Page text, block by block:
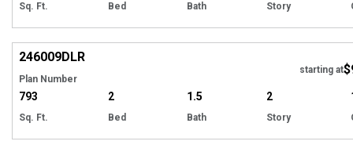
Sq. Ft. Bed Bath Story
EXCLUSIVE
246009DLR
Plan Number
starting at
793
Sq. Ft.
2
Bed
1.5
Bath
2
Story
EXCLUSIVE